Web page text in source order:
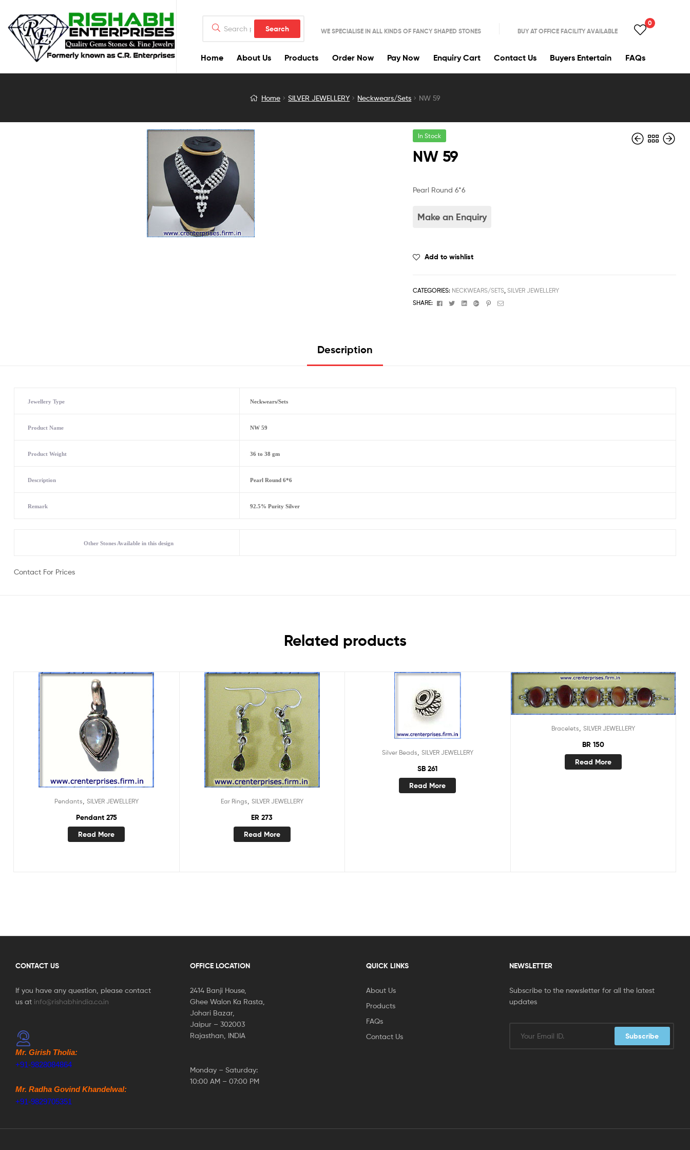
Search WE SPECIALISE IN ALL KINDS OF FANCY SHAPED STONES BUY AT OFFICE FACILITY AVAILABLE
0
Home About Us Products Order Now Pay Now Enquiry Cart Contact Us Buyers Entertain FAQs
Detail
Home SILVER JEWELLERY Neckwears/Sets NW 59
In Stock
NW 59
Pearl Round 6*6
Add to wishlist
CATEGORIES: NECKWEARS/SETS,SILVER JEWELLERY
SHARE:
FacebookTwitterLinkedinGoogle+Pinterest
Email
Description
Jewellery Type Neckwears/Sets
Product Name NW 59
Product Weight 36 to 38 gm
Description Pearl Round 6*6
Remark 92.5% Purity Silver
Other Stones Available in this design
Contact For Prices
Related products
Pendants SILVER JEWELLERY
Pendant 275
Read More
Ear Rings SILVER JEWELLERY
ER 273
Read More
Silver Beads SILVER JEWELLERY
SB 261
Read More
Bracelets SILVER JEWELLERY
BR 150
Read More
CONTACT US
If you have any question, please contact
us at info@rishabhindia.co.in
Mr. Girish Tholia:
+91-9828084864
Mr. Radha Govind Khandelwal:
+91-9829705351
OFFICE LOCATION
2414 Banji House,
Ghee Walon Ka Rasta,
Johari Bazar,
Jaipur – 302003
Rajasthan, INDIA
Monday – Saturday:
10:00 AM – 07:00 PM
QUICK LINKS
About Us
Products
FAQs
Contact Us
NEWSLETTER
Subscribe to the newsletter for all the latest
updates
Subscribe